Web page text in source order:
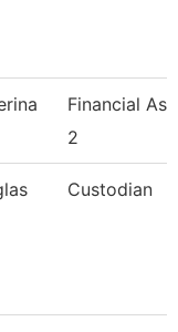
Financial
2
Custodian